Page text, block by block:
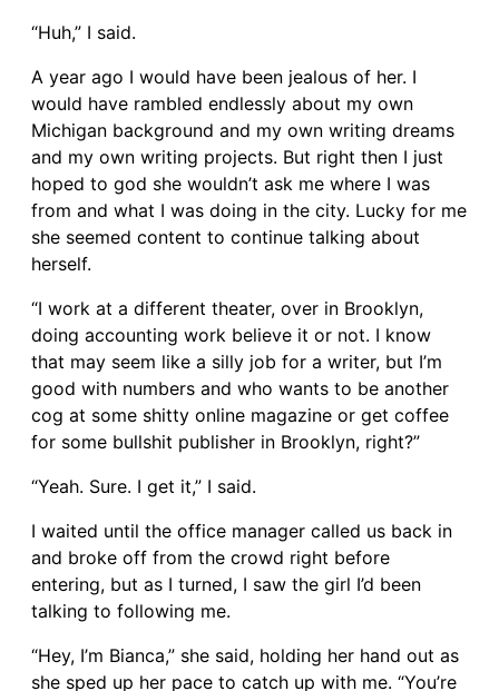
“Huh,” I said.
A year ago I would have been jealous of her. I
would have rambled endlessly about my own
Michigan background and my own writing dreams
and my own writing projects. But right then I just
hoped to god she wouldn’t ask me where I was
from and what I was doing in the city. Lucky for me
she seemed content to continue talking about
herself.
“I work at a different theater, over in Brooklyn,
doing accounting work believe it or not. I know
that may seem like a silly job for a writer, but I’m
good with numbers and who wants to be another
cog at some shitty online magazine or get coffee
for some bullshit publisher in Brooklyn, right?”
“Yeah. Sure. I get it,” I said.
I waited until the office manager called us back in
and broke off from the crowd right before
entering, but as I turned, I saw the girl I’d been
talking to following me.
“Hey, I’m Bianca,” she said, holding her hand out as
she sped up her pace to catch up with me. “You’re